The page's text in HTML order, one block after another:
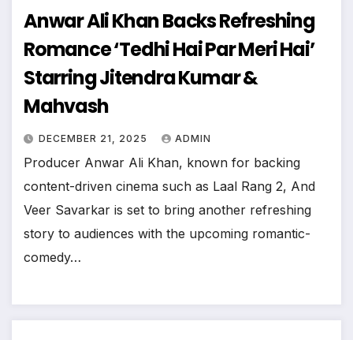
Anwar Ali Khan Backs Refreshing
Romance ‘Tedhi Hai Par Meri Hai’
Starring Jitendra Kumar &
Mahvash
DECEMBER 21, 2025 ADMIN
Producer Anwar Ali Khan, known for backing
content-driven cinema such as Laal Rang 2, And
Veer Savarkar is set to bring another refreshing
story to audiences with the upcoming romantic-
comedy…